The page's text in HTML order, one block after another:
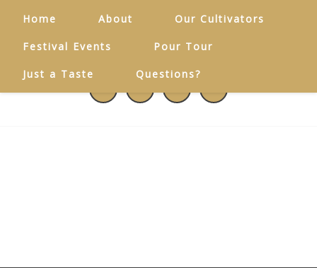
Home About Our Cultivators
Festival Events Pour Tour
Just a Taste Questions?